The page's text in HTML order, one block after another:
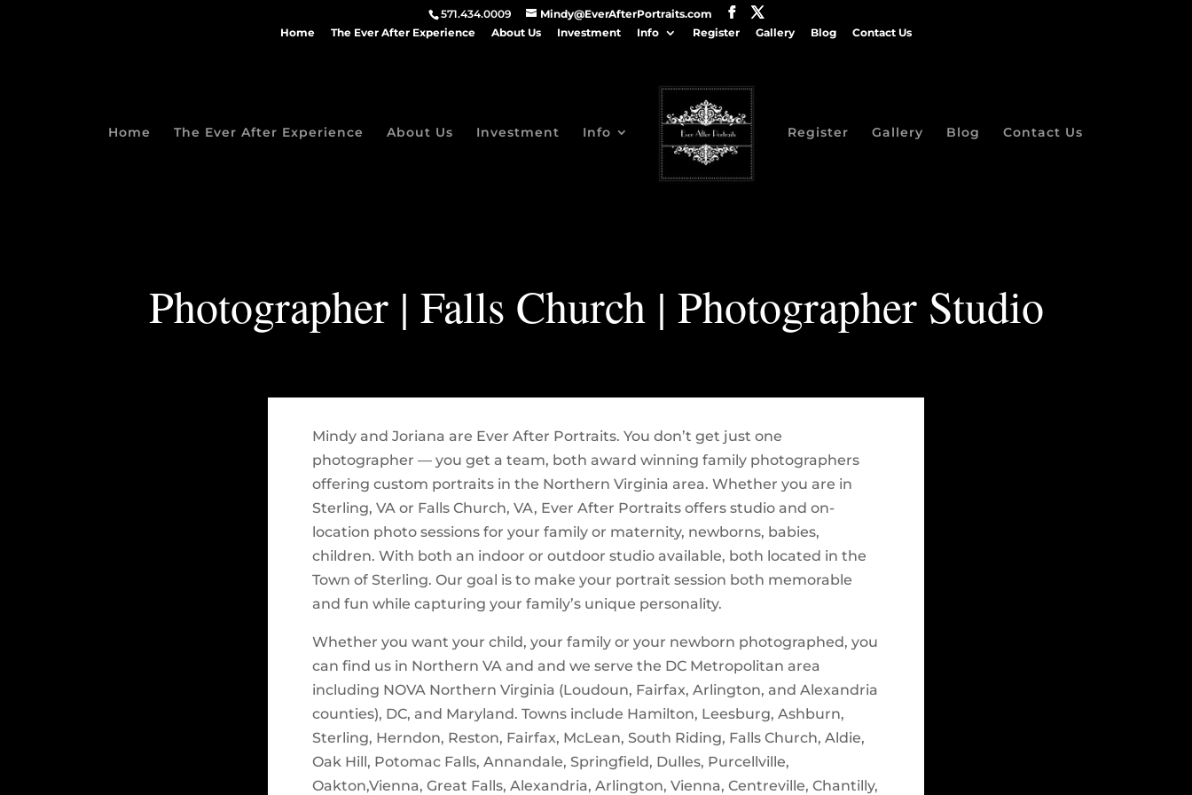
571.434.0009
Mindy@EverAfterPortraits.com
Home
The Ever After Experience About Us Investment Info Register Gallery Blog Contact Us
Home The Ever After Experience About Us Investment Info Register Gallery Blog Contact Us
Photographer | Falls Church | Photographer Studio
Mindy and Joriana are Ever After Portraits. You don’t get just one
photographer — you get a team, both award winning family photographers
offering custom portraits in the Northern Virginia area. Whether you are in
Sterling, VA or Falls Church, VA, Ever After Portraits offers studio and on-
location photo sessions for your family or maternity, newborns, babies,
children. With both an indoor or outdoor studio available, both located in the
Town of Sterling. Our goal is to make your portrait session both memorable
and fun while capturing your family’s unique personality.
Whether you want your child, your family or your newborn photographed, you
can find us in Northern VA and and we serve the DC Metropolitan area
including NOVA Northern Virginia (Loudoun, Fairfax, Arlington, and Alexandria
counties), DC, and Maryland. Towns include Hamilton, Leesburg, Ashburn,
Sterling, Herndon, Reston, Fairfax, McLean, South Riding, Falls Church, Aldie,
Oak Hill, Potomac Falls, Annandale, Springfield, Dulles, Purcellville,
Oakton,Vienna, Great Falls, Alexandria, Arlington, Vienna, Centreville, Chantilly,